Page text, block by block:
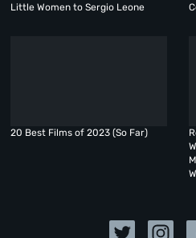
Little Women to Sergio Leone
20 Best Films of 2023 (So Far)